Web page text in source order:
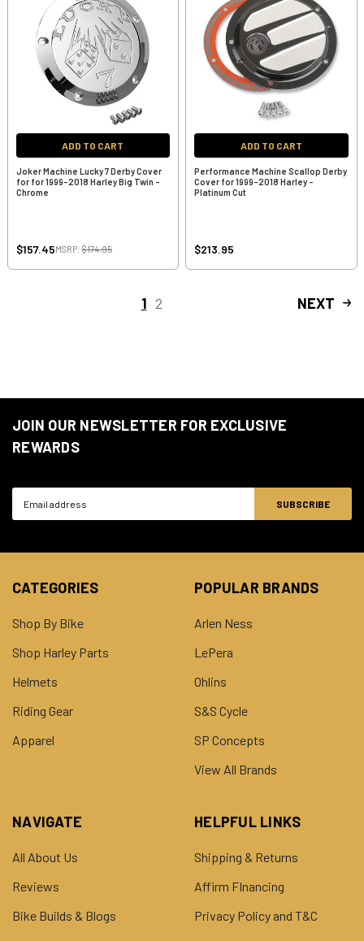
ADD TO CART
Joker Machine Lucky 7 Derby Cover
for for 1999-2018 Harley Big Twin -
Chrome
$157.45MSRP:$174.95
ADD TO CART
Performance Machine Scallop Derby
Cover for 1999-2018 Harley -
Platinum Cut
$213.95
1 2 NEXT
JOIN OUR NEWSLETTER FOR EXCLUSIVE
REWARDS
CATEGORIES
Shop By Bike
Shop Harley Parts
Helmets
Riding Gear
Apparel
POPULAR BRANDS
Arlen Ness
LePera
Ohlins
S&S Cycle
SP Concepts
View All Brands
NAVIGATE
All About Us
Reviews
Bike Builds & Blogs
HELPFUL LINKS
Shipping & Returns
Affirm FInancing
Privacy Policy and T&C